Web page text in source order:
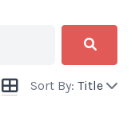
Sort By: Title